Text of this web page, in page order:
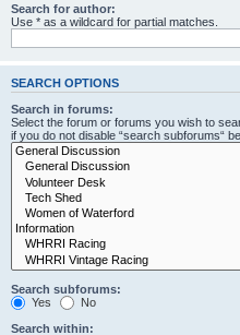
Search for author:
Use * as a wildcard for partial matches.
SEARCH OPTIONS
Search in forums:
Select the forum or forums you wish to
if you do not disable “search subforums“
Search subforums:
Yes
No
Search within: